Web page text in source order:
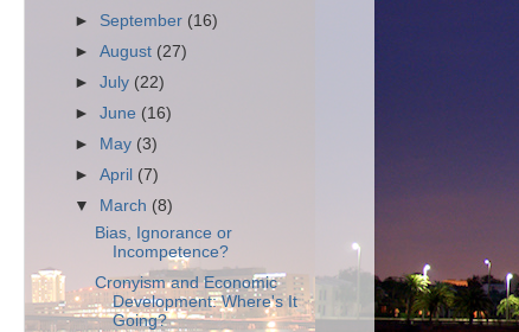
► September (16)
►August (27)
►July (22)
►June (16)
►
May (3)
►April (7)
▼
March (8)
Bias, Ignorance or
Incompetence?
Cronyism and Economic
Development: Where's It
Going?